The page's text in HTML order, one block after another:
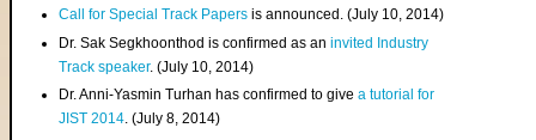
Call for Special Track Papers is announced. (July 10, 2014)
Dr. Sak Segkhoonthod is confirmed as aninvited Industry
Track speaker. (July 10, 2014)
Dr. Anni-Yasmin Turhan has confirmed to givea tutorial for
JIST 2014. (July 8, 2014)